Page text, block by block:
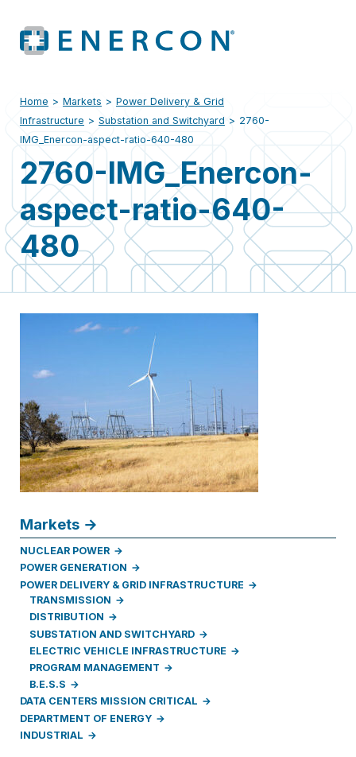
Home > Markets > Power Delivery & Grid
Infrastructure > Substation and Switchyard > 2760-
IMG_Enercon-aspect-ratio-640-480
2760-IMG_Enercon-
aspect-ratio-640-
480
Markets
NUCLEAR POWER
POWER GENERATION
POWER DELIVERY & GRID INFRASTRUCTURE
TRANSMISSION
DISTRIBUTION
SUBSTATION AND SWITCHYARD
ELECTRIC VEHICLE INFRASTRUCTURE
PROGRAM MANAGEMENT
B.E.S.S
DATA CENTERS MISSION CRITICAL
DEPARTMENT OF ENERGY
INDUSTRIAL